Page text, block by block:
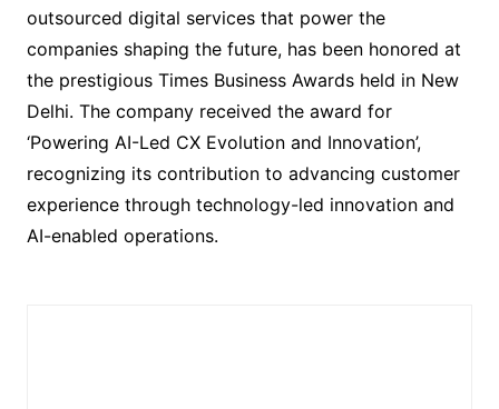
outsourced digital services that power the
companies shaping the future, has been honored at
the prestigious Times Business Awards held in New
Delhi. The company received the award for
‘Powering AI-Led CX Evolution and Innovation’,
recognizing its contribution to advancing customer
experience through technology-led innovation and
AI-enabled operations.